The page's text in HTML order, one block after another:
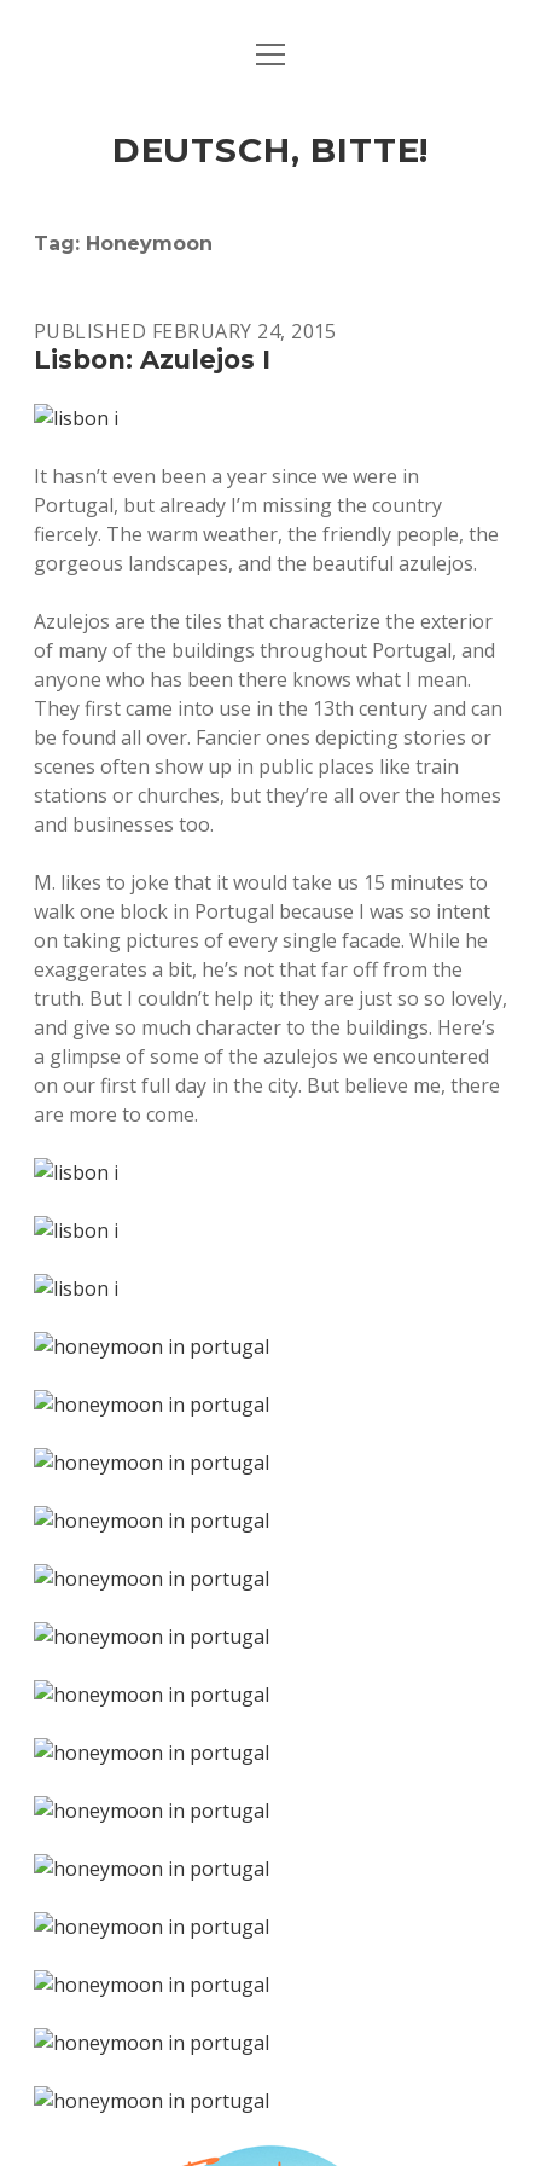
ART & CULTURE
HERE & THERE
open
DEUTSCH, BITTE!
Tag: Honeymoon
PUBLISHED FEBRUARY 24, 2015
Lisbon: Azulejos I
It hasn’t even been a year since we were in
Portugal, but already I’m missing the country
fiercely. The warm weather, the friendly people, the
gorgeous landscapes, and the beautiful azulejos.
Azulejos are the tiles that characterize the exterior
of many of the buildings throughout Portugal, and
anyone who has been there knows what I mean.
They first came into use in the 13th century and can
be found all over. Fancier ones depicting stories or
scenes often show up in public places like train
stations or churches, but they’re all over the homes
and businesses too.
M. likes to joke that it would take us 15 minutes to
walk one block in Portugal because I was so intent
on taking pictures of every single facade. While he
exaggerates a bit, he’s not that far off from the
truth. But I couldn’t help it; they are just so so lovely,
and give so much character to the buildings. Here’s
a glimpse of some of the azulejos we encountered
on our first full day in the city. But believe me, there
are more to come.